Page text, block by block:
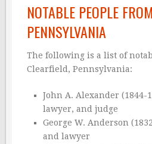
NOTABLE PEOPLE
PENNSYLVANIA
The following is a list of
Clearfield, Pennsylvania:
John A. Alexander (1844-
lawyer, and judge
George W. Anderson
and lawyer